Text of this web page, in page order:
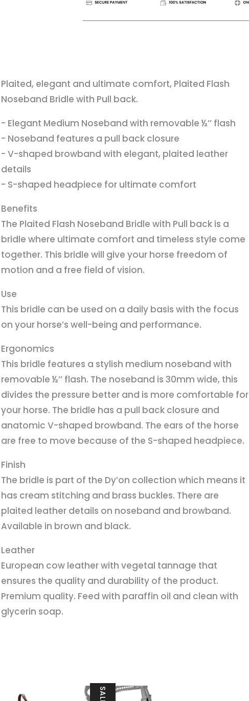
Flash
Noseband
back
quantity
Plaited, elegant and ultimate comfort, Plaited Flash
Noseband Bridle with Pull back.
- Elegant Medium Noseband with removable ½’’ flash
- Noseband features a pull back closure
- V-shaped browband with elegant, plaited leather
details
- S-shaped headpiece for ultimate comfort
Benefits
The Plaited Flash Noseband Bridle with Pull back is a
bridle where ultimate comfort and timeless style come
together. This bridle will give your horse freedom of
motion and a free field of vision.
Use
This bridle can be used on a daily basis with the focus
on your horse’s well-being and performance.
Ergonomics
This bridle features a stylish medium noseband with
removable ½’’ flash. The noseband is 30mm wide, this
divides the pressure better and is more comfortable for
your horse. The bridle has a pull back closure and
anatomic V-shaped browband. The ears of the horse
are free to move because of the S-shaped headpiece.
Finish
The bridle is part of the Dy’on collection which means it
has cream stitching and brass buckles. There are
plaited leather details on noseband and browband.
Available in brown and black.
Leather
European cow leather with vegetal tannage that
ensures the quality and durability of the product.
Premium quality. Feed with paraffin oil and clean with
glycerin soap.
SALE!